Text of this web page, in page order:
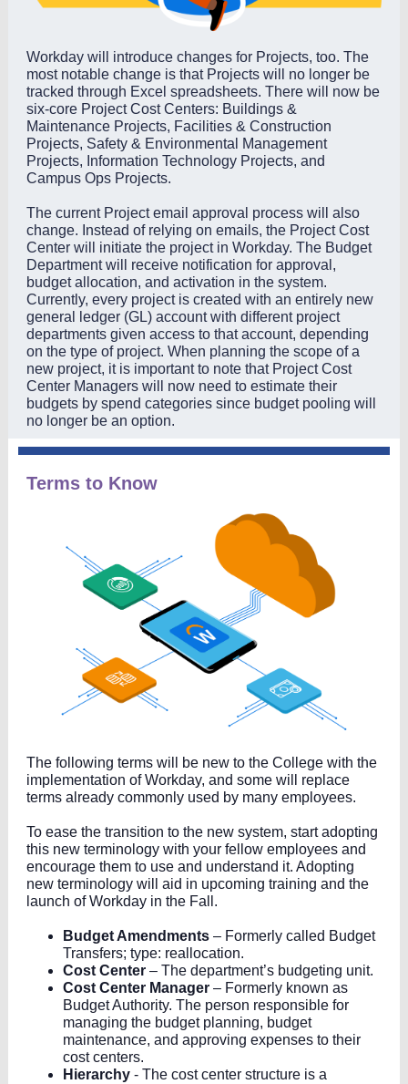
Workday will introduce changes for Projects, too. The
most notable change is that Projects will no longer be
tracked through Excel spreadsheets. There will now be
six-core Project Cost Centers: Buildings &
Maintenance Projects, Facilities & Construction
Projects, Safety & Environmental Management
Projects, Information Technology Projects, and
Campus Ops Projects.
The current Project email approval process will also
change. Instead of relying on emails, the Project Cost
Center will initiate the project in Workday. The Budget
Department will receive notification for approval,
budget allocation, and activation in the system.
Currently, every project is created with an entirely new
general ledger (GL) account with different project
departments given access to that account, depending
on the type of project. When planning the scope of a
new project, it is important to note that Project Cost
Center Managers will now need to estimate their
budgets by spend categories since budget pooling will
no longer be an option.
Terms to Know
The following terms will be new to the College with the
implementation of Workday, and some will replace
terms already commonly used by many employees.
To ease the transition to the new system, start adopting
this new terminology with your fellow employees and
encourage them to use and understand it. Adopting
new terminology will aid in upcoming training and the
launch of Workday in the Fall.
Budget Amendments – Formerly called Budget
Transfers; type: reallocation.
Cost Center – The department’s budgeting unit.
Cost Center Manager – Formerly known as
Budget Authority. The person responsible for
managing the budget planning, budget
maintenance, and approving expenses to their
cost centers.
Hierarchy - The cost center structure is a